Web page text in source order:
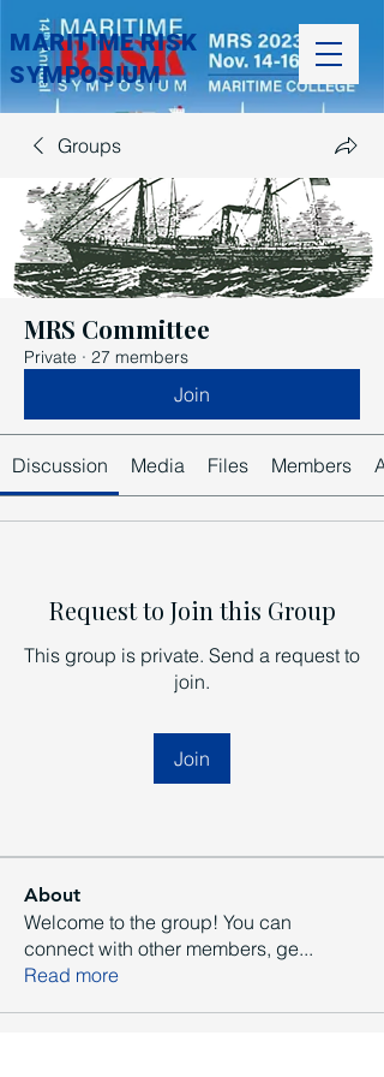
MARITIME RISK
SYMPOSIUM
Groups
MRS Committee
Private · 27 members
Join
Discussion Media Files Members
Request to Join this Group
This group is private. Send a request to
join.
Join
About
Welcome to the group! You can
connect with other members, ge...
Read more